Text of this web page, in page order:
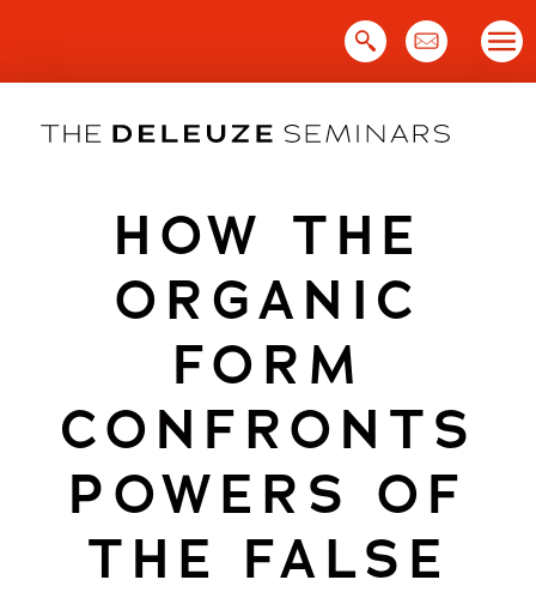
HOW THE
ORGANIC
FORM
CONFRONTS
POWERS OF
THE FALSE